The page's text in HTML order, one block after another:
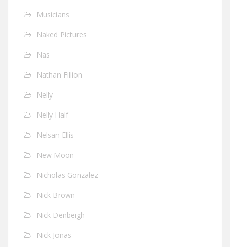
Musicians
Naked Pictures
Nas
Nathan Fillion
Nelly
Nelly Half
Nelsan Ellis
New Moon
Nicholas Gonzalez
Nick Brown
Nick Denbeigh
Nick Jonas